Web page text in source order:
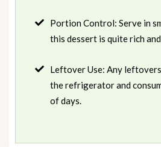
Portion Control: Serve in
this dessert is quite rich
Leftover Use: Any
the refrigerator and
of days.